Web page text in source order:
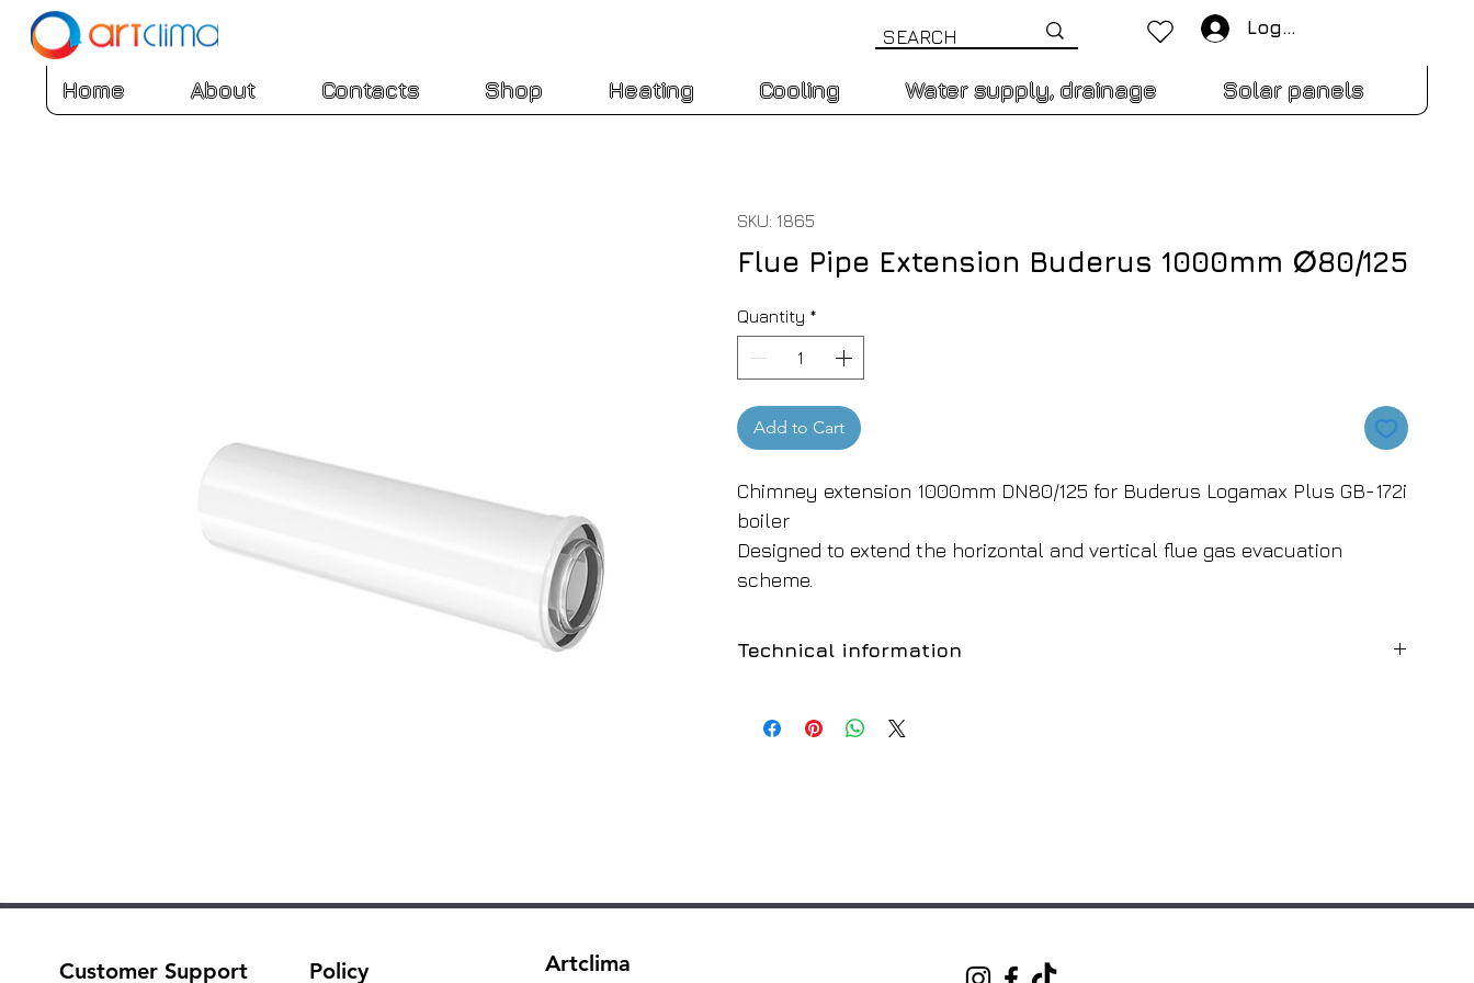
Home About Contacts Shop Heating Cooling Water supply, drainage Solar panels
Log In
SKU: 1865
Flue Pipe Extension Buderus 1000mm ∅80/125
Quantity *
Add to Cart
Chimney extension 1000mm DN80/125 for Buderus Logamax Plus GB-172i
boiler
Designed to extend the horizontal and vertical flue gas evacuation
scheme.
Technical information
Inner diameter: 80mm
Customer Support Policy Artclima